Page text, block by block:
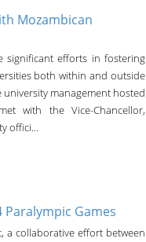
Mozambican
significant efforts in fostering
both within and outside
university management hosted
with the Vice-Chancellor,
offici...
Paralympic Games
a collaborative effort between